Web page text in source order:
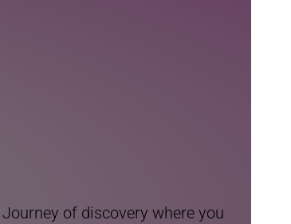
of discovery where you